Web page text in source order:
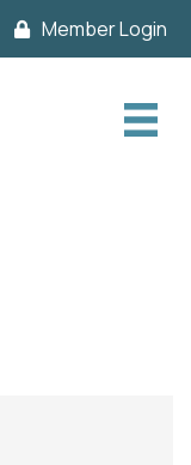
Member Login